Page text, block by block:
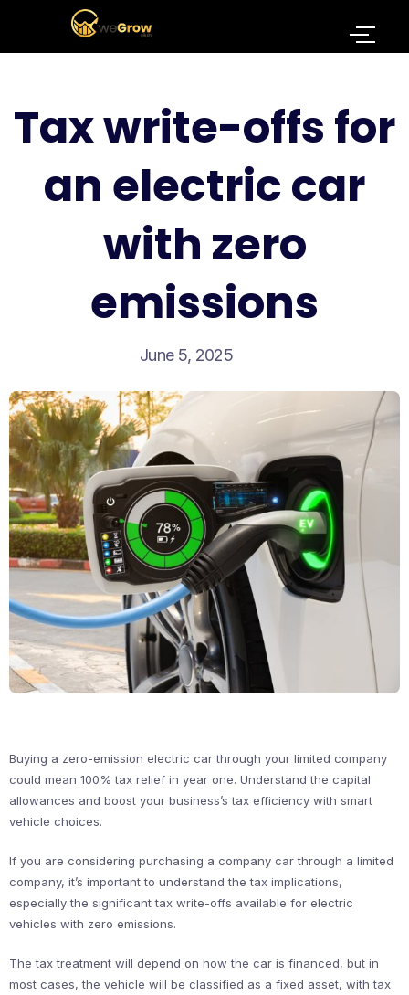
Tax write-offs for
an electric car
with zero
emissions
June 5, 2025
Buying a zero-emission electric car through your limited company
could mean 100% tax relief in year one. Understand the capital
allowances and boost your business’s tax efficiency with smart
vehicle choices.
If you are considering purchasing a company car through a limited
company, it’s important to understand the tax implications,
especially the significant tax write-offs available for electric
vehicles with zero emissions.
The tax treatment will depend on how the car is financed, but in
most cases, the vehicle will be classified as a fixed asset, with tax